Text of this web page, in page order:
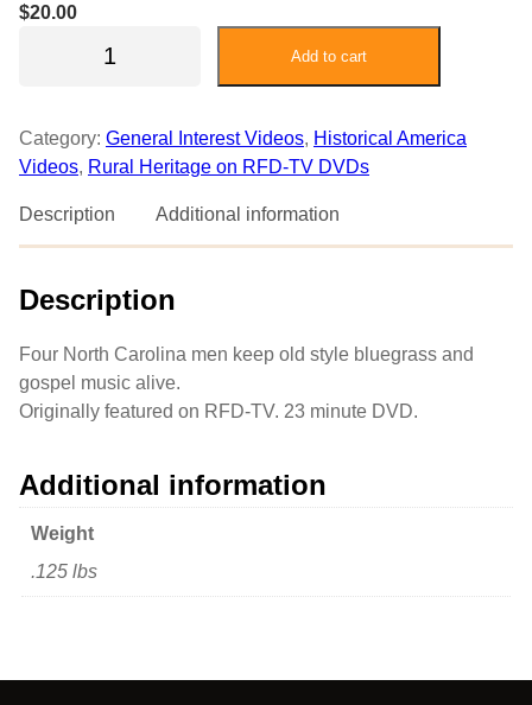
$20.00
a
n
a
G
o
s
l
Add to cart
Category: General Interest Videos, Historical America
Videos, Rural Heritage on RFD-TV DVDs
Description Additional information
Description
Four North Carolina men keep old style bluegrass and
gospel music alive.
Originally featured on RFD-TV. 23 minute DVD.
Additional information
Weight
.125 lbs